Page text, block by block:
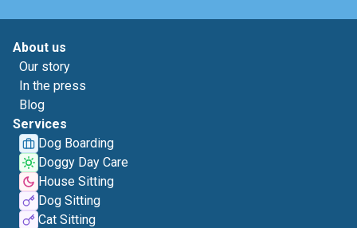
About us
Our story
In the press
Blog
Services
Dog Boarding
Doggy Day Care
House Sitting
Dog Sitting
Cat Sitting